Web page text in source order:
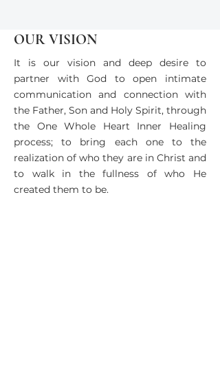
OUR VISION
It is our vision and deep desire to
partner with God to open intimate
communication and connection with
the Father, Son and Holy Spirit, through
the One Whole Heart Inner Healing
process; to bring each one to the
realization of who they are in Christ and
to walk in the fullness of who He
created them to be.